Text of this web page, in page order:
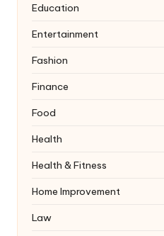
Education
Entertainment
Fashion
Finance
Food
Health
Health & Fitness
Home Improvement
Law